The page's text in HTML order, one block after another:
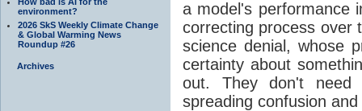
environment?
2026 SkS Weekly Climate Change
& Global Warming News
Roundup #26
Archives
a model's performance
correcting process
science denial, whose
certainty about
out. They don't need
spreading confusion